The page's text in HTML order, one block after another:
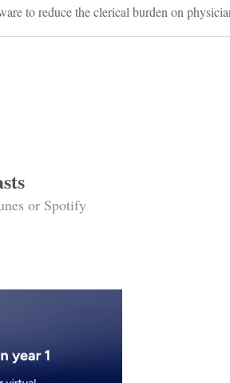
to reduce the clerical burden on
or Spotify